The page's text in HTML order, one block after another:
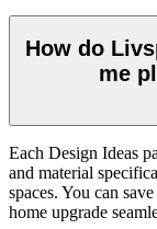
How do
me
Each Design Ideas
and material
spaces. You can
home upgrade